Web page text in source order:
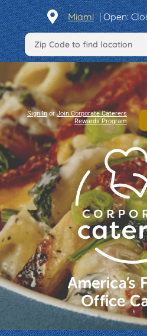
Miami |Open:
Sign InorJoin Corporate Caterers
Rewards Program